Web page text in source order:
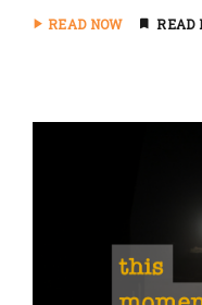
READ NOW READ